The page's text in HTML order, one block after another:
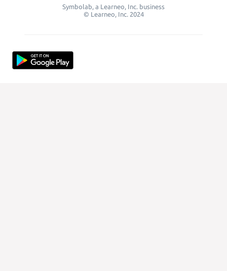
Symbolab, a Learneo, Inc. business
© Learneo, Inc. 2024